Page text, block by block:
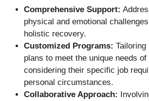
Comprehensive Support:
physical and emotional
holistic recovery.
Customized Programs: Tailoring
plans to meet the unique needs
considering their specific job
personal circumstances.
Collaborative Approach: